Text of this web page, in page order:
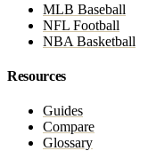
MLB Baseball
NFL Football
NBA Basketball
Resources
Guides
Compare
Glossary